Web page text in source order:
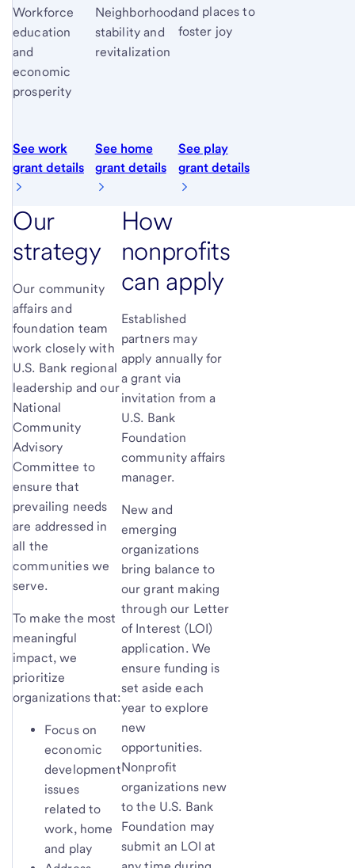
Workforce
education
and
economic
prosperity
See work
grant details
Neighborhood
stability and
revitalization
See home
grant details
and places to
foster joy
See play
grant details
Our
strategy
Our community
affairs and
foundation team
work closely with
U.S. Bank regional
leadership and our
National
Community
Advisory
Committee to
ensure that
prevailing needs
are addressed in
all the
communities we
serve.
To make the most
meaningful
impact, we
prioritize
organizations that:
Focus on
economic
development
issues
related to
work, home
and play
How
nonprofits
can apply
Established
partners may
apply annually for
a grant via
invitation from a
U.S. Bank
Foundation
community affairs
manager.
New and
emerging
organizations
bring balance to
our grant making
through our Letter
of Interest (LOI)
application. We
ensure funding is
set aside each
year to explore
new
opportunities.
Nonprofit
organizations new
to the U.S. Bank
Foundation may
submit an LOI at